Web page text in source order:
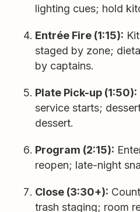
lighting cues; hold
Entrée Fire (1:15):
staged by zone;
by captains.
Plate Pick-up (1:50):
service starts;
dessert.
Program (2:15):
reopen; late-night
Close (3:30+):
trash staging; room